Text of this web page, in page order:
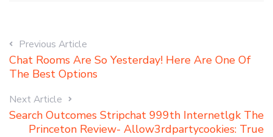
Previous Article
Chat Rooms Are So Yesterday! Here Are One Of
The Best Options
Next Article
Search Outcomes Stripchat 999th Internetlgk The
Princeton Review- Allow3rdpartycookies: True